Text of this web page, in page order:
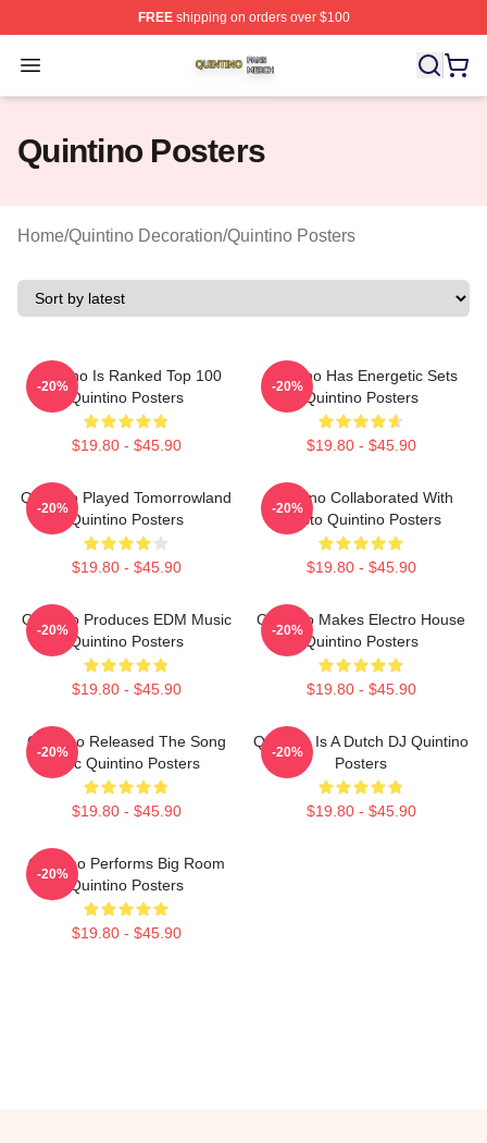
FREEshipping on orders over $100
Open menu
Quintino Shop ⚡️ Officially Licensed Quintino Merch
Quintino Posters
Home/Quintino Decoration/Quintino Posters
Quintino Is Ranked Top 100
Quintino Posters
$19.80 - $45.90
-20%
Quintino Has Energetic Sets
Quintino Posters
$19.80 - $45.90
-20%
Quintino Played Tomorrowland
Quintino Posters
$19.80 - $45.90
-20%
Quintino Collaborated With
Tiësto Quintino Posters
$19.80 - $45.90
-20%
Quintino Produces EDM Music
Quintino Posters
$19.80 - $45.90
-20%
Quintino Makes Electro House
Quintino Posters
$19.80 - $45.90
-20%
Quintino Released The Song
Epic Quintino Posters
$19.80 - $45.90
-20%
Quintino Is A Dutch DJ Quintino
Posters
$19.80 - $45.90
-20%
Quintino Performs Big Room
Quintino Posters
$19.80 - $45.90
-20%